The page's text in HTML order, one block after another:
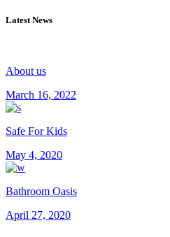
Latest News
About us
March 16, 2022
Safe For Kids
May 4, 2020
Bathroom Oasis
April 27, 2020